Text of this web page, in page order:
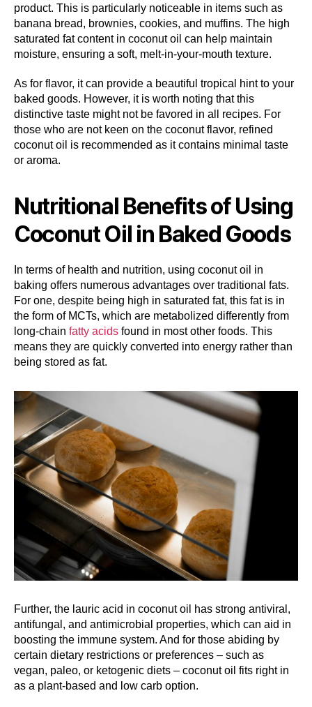
product. This is particularly noticeable in items such as
banana bread, brownies, cookies, and muffins. The high
saturated fat content in coconut oil can help maintain
moisture, ensuring a soft, melt-in-your-mouth texture.
As for flavor, it can provide a beautiful tropical hint to your
baked goods. However, it is worth noting that this
distinctive taste might not be favored in all recipes. For
those who are not keen on the coconut flavor, refined
coconut oil is recommended as it contains minimal taste
or aroma.
Nutritional Benefits of Using
Coconut Oil in Baked Goods
In terms of health and nutrition, using coconut oil in
baking offers numerous advantages over traditional fats.
For one, despite being high in saturated fat, this fat is in
the form of MCTs, which are metabolized differently from
long-chain fatty acids found in most other foods. This
means they are quickly converted into energy rather than
being stored as fat.
Further, the lauric acid in coconut oil has strong antiviral,
antifungal, and antimicrobial properties, which can aid in
boosting the immune system. And for those abiding by
certain dietary restrictions or preferences – such as
vegan, paleo, or ketogenic diets – coconut oil fits right in
as a plant-based and low carb option.